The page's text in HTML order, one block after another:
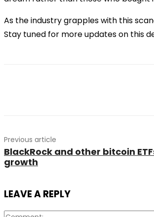
As the industry grapples with this
Stay tuned for more updates on this
Previous article
BlackRock and other bitcoin
growth
LEAVE A REPLY